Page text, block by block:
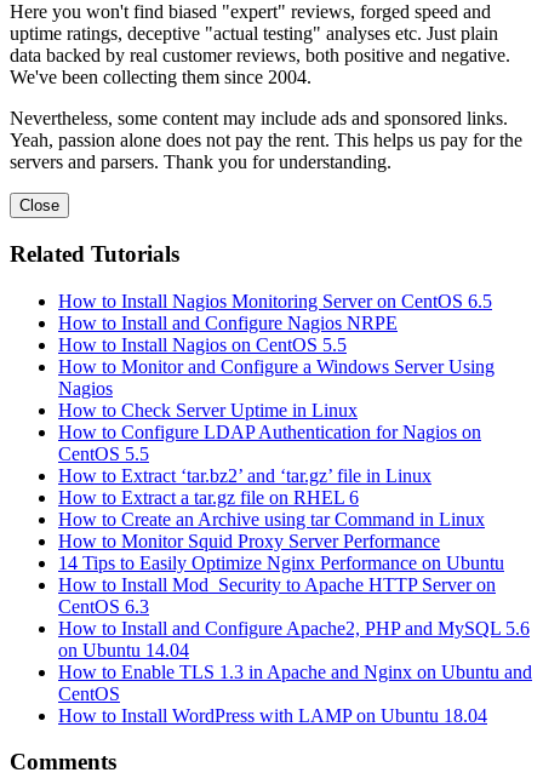
Here you won't find biased "expert" reviews, forged speed and
uptime ratings, deceptive "actual testing" analyses etc. Just plain
data backed by real customer reviews, both positive and negative.
We've been collecting them since 2004.
Nevertheless, some content may include ads and sponsored links.
Yeah, passion alone does not pay the rent. This helps us pay for the
servers and parsers. Thank you for understanding.
Close
Related Tutorials
How to Install Nagios Monitoring Server on CentOS 6.5
How to Install and Configure Nagios NRPE
How to Install Nagios on CentOS 5.5
How to Monitor and Configure a Windows Server Using
Nagios
How to Check Server Uptime in Linux
How to Configure LDAP Authentication for Nagios on
CentOS 5.5
How to Extract ‘tar.bz2’ and ‘tar.gz’ file in Linux
How to Extract a tar.gz file on RHEL 6
How to Create an Archive using tar Command in Linux
How to Monitor Squid Proxy Server Performance
14 Tips to Easily Optimize Nginx Performance on Ubuntu
How to Install Mod_Security to Apache HTTP Server on
CentOS 6.3
How to Install and Configure Apache2, PHP and MySQL 5.6
on Ubuntu 14.04
How to Enable TLS 1.3 in Apache and Nginx on Ubuntu and
CentOS
How to Install WordPress with LAMP on Ubuntu 18.04
Comments